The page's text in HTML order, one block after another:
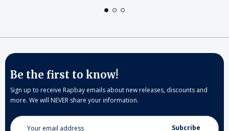
Be the first to know!
Sign up to receive Rapbay emails about new releases, discounts and
more. We will NEVER share your information.
Email
Address